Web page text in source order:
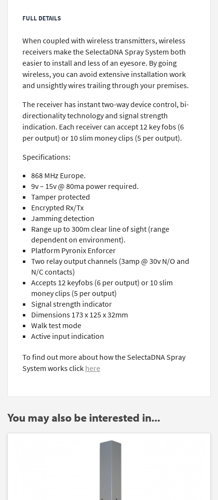
FULL DETAILS
When coupled with wireless transmitters, wireless
receivers make the SelectaDNA Spray System both
easier to install and less of an eyesore. By going
wireless, you can avoid extensive installation work
and unsightly wires trailing through your premises.
The receiver has instant two-way device control, bi-
directionality technology and signal strength
indication. Each receiver can accept 12 key fobs (6
per output) or 10 slim money clips (5 per output).
Specifications:
868 MHz Europe.
9v – 15v @ 80ma power required.
Tamper protected
Encrypted Rx/Tx
Jamming detection
Range up to 300m clear line of sight (range
dependent on environment).
Platform Pyronix Enforcer
Two relay output channels (3amp @ 30v N/O and
N/C contacts)
Accepts 12 keyfobs (6 per output) or 10 slim
money clips (5 per output)
Signal strength indicator
Dimensions 173 x 125 x 32mm
Walk test mode
Active input indication
To find out more about how the SelectaDNA Spray
System works clickhere
You may also be interested in...